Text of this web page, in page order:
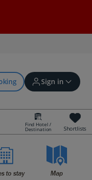
Sign in
account
Find Hotel /
Destination Shortlists
to stay Map